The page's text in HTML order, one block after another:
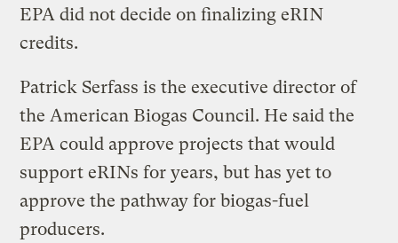
EPA did not decide on finalizing eRIN
credits.
Patrick Serfass is the executive director of
the American Biogas Council. He said the
EPA could approve projects that would
support eRINs for years, but has yet to
approve the pathway for biogas-fuel
producers.